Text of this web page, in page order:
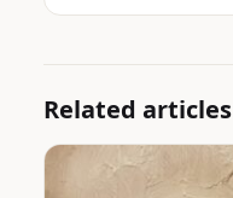
Related articles